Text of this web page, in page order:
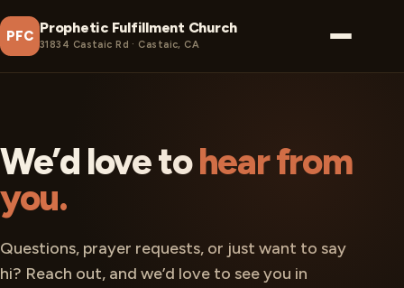
PFC Prophetic Fulfillment Church
31834 Castaic Rd · Castaic, CA
We’d love tohear from
you.
Questions, prayer requests, or just want to say
hi? Reach out, and we’d love to see you in